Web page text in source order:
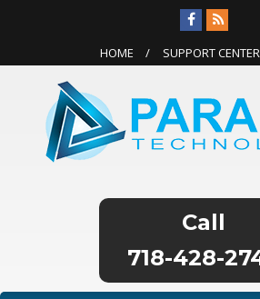
HOME SUPPORT CENTER
718-428-